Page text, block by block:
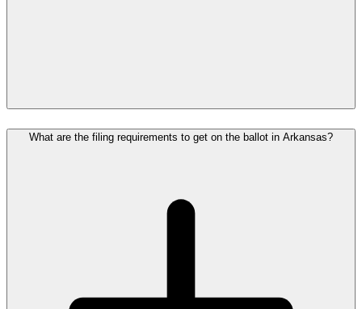
What are the filing requirements to get on the ballot in Arkansas?